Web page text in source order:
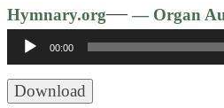
Hymnary.org—— Organ
00:00
Download